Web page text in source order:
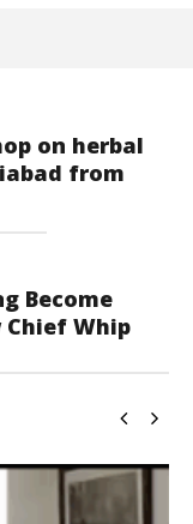
on herbal
from
Become
Chief Whip